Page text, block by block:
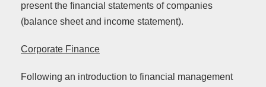
present the financial statements of companies
(balance sheet and income statement).
Corporate Finance
Following an introduction to financial management